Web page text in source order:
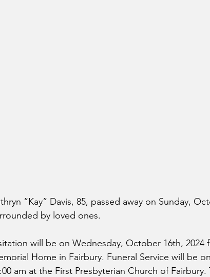
“Kay” Davis, 85, passed away on Sunday,
by loved ones.
will be on Wednesday, October 16th, 2024
Home in Fairbury. Funeral Service will be
am at the First Presbyterian Church of